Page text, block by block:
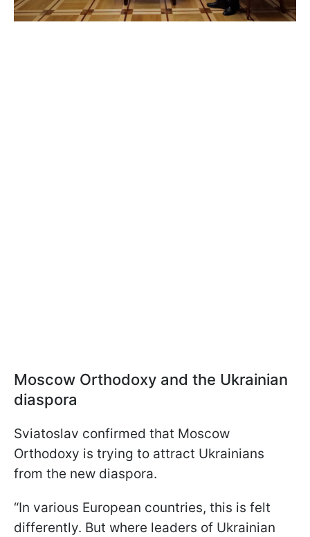
Moscow Orthodoxy and the Ukrainian
diaspora
Sviatoslav confirmed that Moscow
Orthodoxy is trying to attract Ukrainians
from the new diaspora.
“In various European countries, this is felt
differently. But where leaders of Ukrainian